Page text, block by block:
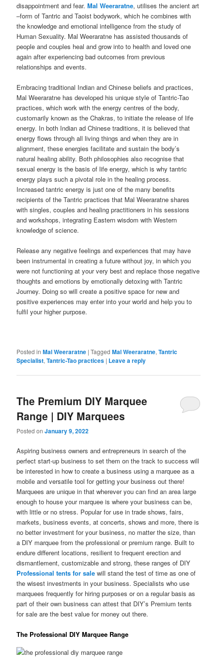
disappointment and fear.Mal Weeraratne, utilises the ancient art
–form of Tantric and Taoist bodywork, which he combines with
the knowledge and emotional intelligence from the study of
Human Sexuality. Mal Weeraratne has assisted thousands of
people and couples heal and grow into to health and loved one
again after experiencing bad outcomes from previous
relationships and events.
Embracing traditional Indian and Chinese beliefs and practices,
Mal Weeraratne has developed his unique style of Tantric-Tao
practices, which work with the energy centres of the body,
customarily known as the Chakras, to initiate the release of life
energy. In both Indian ad Chinese traditions, it is believed that
energy flows through all living things and when they are in
alignment, these energies facilitate and sustain the body’s
natural healing ability. Both philosophies also recognise that
sexual energy is the basis of life energy, which is why tantric
energy plays such a pivotal role in the healing process.
Increased tantric energy is just one of the many benefits
recipients of the Tantric practices that Mal Weeraratne shares
with singles, couples and healing practitioners in his sessions
and workshops, integrating Eastern wisdom with Western
knowledge of science.
Release any negative feelings and experiences that may have
been instrumental in creating a future without joy, in which you
were not functioning at your very best and replace those negative
thoughts and emotions by emotionally detoxing with Tantric
Journey. Doing so will create a positive space for new and
positive experiences may enter into your world and help you to
fulfil your higher purpose.
Posted in Mal Weeraratne |Tagged Mal Weeraratne,Tantric
Specialist,Tantric-Tao practices | Leave a reply
The Premium DIY Marquee
Range | DIY Marquees
Posted onJanuary 9, 2022
Aspiring business owners and entrepreneurs in search of the
perfect start-up business to set them on the track to success will
be interested in how to create a business using a marquee as a
mobile and versatile tool for getting your business out there!
Marquees are unique in that wherever you can find an area large
enough to house your marquee is where your business can be,
with little or no stress. Popular for use in trade shows, fairs,
markets, business events, at concerts, shows and more, there is
no better investment for your business, no matter the size, than
a DIY marquee from the professional or premium range. Built to
endure different locations, resilient to frequent erection and
dismantlement, customizable and strong, these ranges of DIY
Professional tents for sale will stand the test of time as one of
the wisest investments in your business. Specialists who use
marquees frequently for hiring purposes or on a regular basis as
part of their own business can attest that DIY’s Premium tents
for sale are the best value for money out there.
The Professional DIY Marquee Range